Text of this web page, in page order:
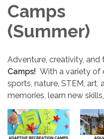
Camps
(Summer)
Adventure, creativity, and
Camps! With a variety of
sports, nature, STEM,
memories, learn new